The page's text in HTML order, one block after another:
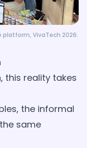
VivaTech 2026.
this reality takes
the informal
same